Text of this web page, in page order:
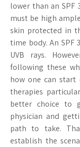
lower than an SPF
must be high
skin protected in
time body. An SPF
UVB rays.
following these
how one can start
therapies
better choice to
physician and
path to take.
establish the